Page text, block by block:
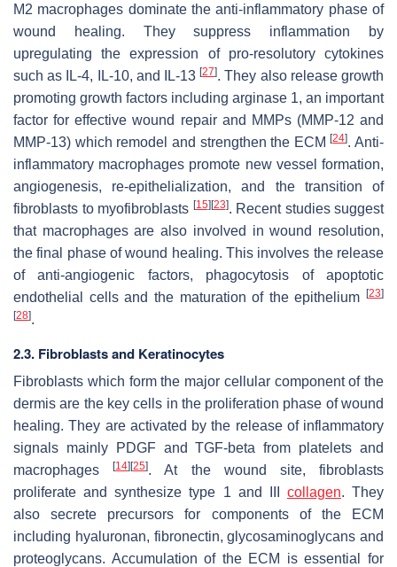
M2 macrophages dominate the anti-inflammatory phase of
wound healing. They suppress inflammation by
upregulating the expression of pro-resolutory cytokines
such as IL-4, IL-10, and IL-13[27]. They also release growth
promoting growth factors including arginase 1, an important
factor for effective wound repair and MMPs (MMP-12 and
MMP-13) which remodel and strengthen the ECM[24]. Anti-
inflammatory macrophages promote new vessel formation,
angiogenesis, re-epithelialization, and the transition of
fibroblasts to myofibroblasts [15] [23]. Recent studies suggest
that macrophages are also involved in wound resolution,
the final phase of wound healing. This involves the release
of anti-angiogenic factors, phagocytosis of apoptotic
endothelial cells and the maturation of the epithelium
[23]
[28].
2.3. Fibroblasts and Keratinocytes
Fibroblasts which form the major cellular component of the
dermis are the key cells in the proliferation phase of wound
healing. They are activated by the release of inflammatory
signals mainly PDGF and TGF-beta from platelets and
macrophages[14] [25]. At the wound site, fibroblasts
proliferate and synthesize type 1 and III collagen. They
also secrete precursors for components of the ECM
including hyaluronan, fibronectin, glycosaminoglycans and
proteoglycans. Accumulation of the ECM is essential for